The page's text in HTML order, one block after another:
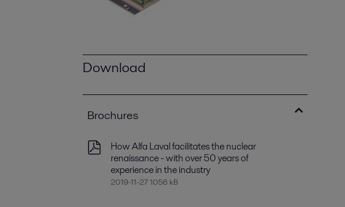
Download
Brochures
How Alfa Laval facilitates the nuclear
renaissance - with over 50 years of
experience in the industry
2019-11-27 1056 kB